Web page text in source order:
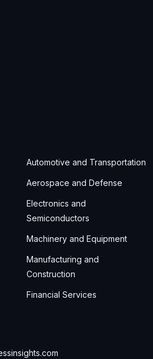
Automotive and Transportation
Aerospace and Defense
Electronics and
Semiconductors
Machinery and Equipment
Manufacturing and
Construction
Financial Services